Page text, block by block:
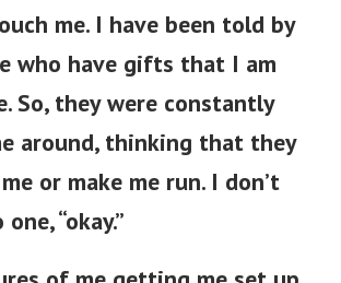
me. I have been told by
who have gifts that I am
So, they were constantly
around, thinking that they
or make me run. I don’t
“okay.”